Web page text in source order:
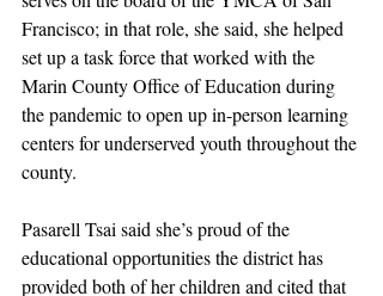
Francisco; in that role, she said, she helped
set up a task force that worked with the
Marin County Office of Education during
the pandemic to open up in-person learning
centers for underserved youth throughout the
county.
Pasarell Tsai said she’s proud of the
educational opportunities the district has
provided both of her children and cited that